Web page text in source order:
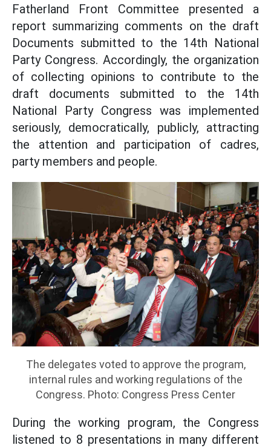
Fatherland Front Committee presented a
report summarizing comments on the draft
Documents submitted to the 14th National
Party Congress. Accordingly, the organization
of collecting opinions to contribute to the
draft documents submitted to the 14th
National Party Congress was implemented
seriously, democratically, publicly, attracting
the attention and participation of cadres,
party members and people.
The delegates voted to approve the program,
internal rules and working regulations of the
Congress. Photo: Congress Press Center
During the working program, the Congress
listened to 8 presentations in many different